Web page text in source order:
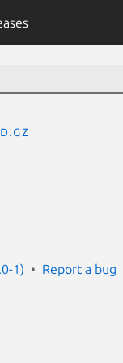
1) Report a bug